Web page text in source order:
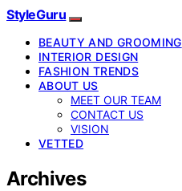
StyleGuru
BEAUTY AND GROOMING
INTERIOR DESIGN
FASHION TRENDS
ABOUT US
MEET OUR TEAM
CONTACT US
VISION
VETTED
Archives